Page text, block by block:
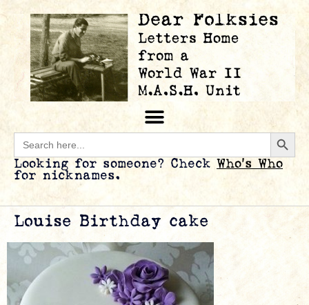
Search
for:
Looking for someone? Check Who’s Who
for nicknames.
Louise Birthday cake